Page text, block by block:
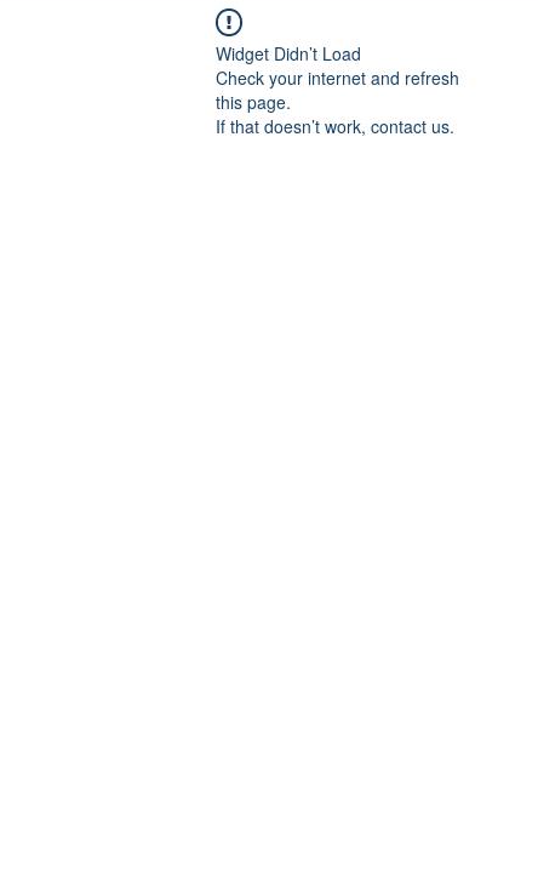
Widget Didn’t Load
Check your internet and refresh
this page.
If that doesn’t work, contact us.